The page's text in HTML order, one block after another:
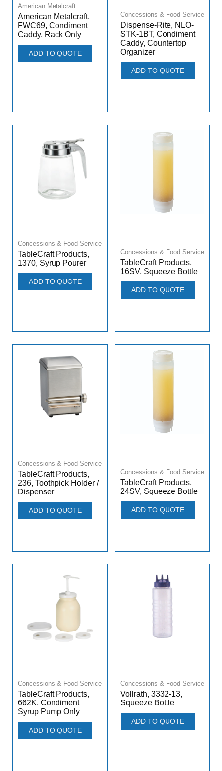
American Metalcraft
American Metalcraft,
FWC69, Condiment
Caddy, Rack Only
ADD TO QUOTE
Concessions & Food Service
Dispense-Rite, NLO-
STK-1BT, Condiment
Caddy, Countertop
Organizer
ADD TO QUOTE
Concessions & Food Service
TableCraft Products,
1370, Syrup Pourer
ADD TO QUOTE
Concessions & Food Service
TableCraft Products,
16SV, Squeeze Bottle
ADD TO QUOTE
Concessions & Food Service
TableCraft Products,
236, Toothpick Holder /
Dispenser
ADD TO QUOTE
Concessions & Food Service
TableCraft Products,
24SV, Squeeze Bottle
ADD TO QUOTE
Concessions & Food Service
TableCraft Products,
662K, Condiment
Syrup Pump Only
ADD TO QUOTE
Concessions & Food Service
Vollrath, 3332-13,
Squeeze Bottle
ADD TO QUOTE